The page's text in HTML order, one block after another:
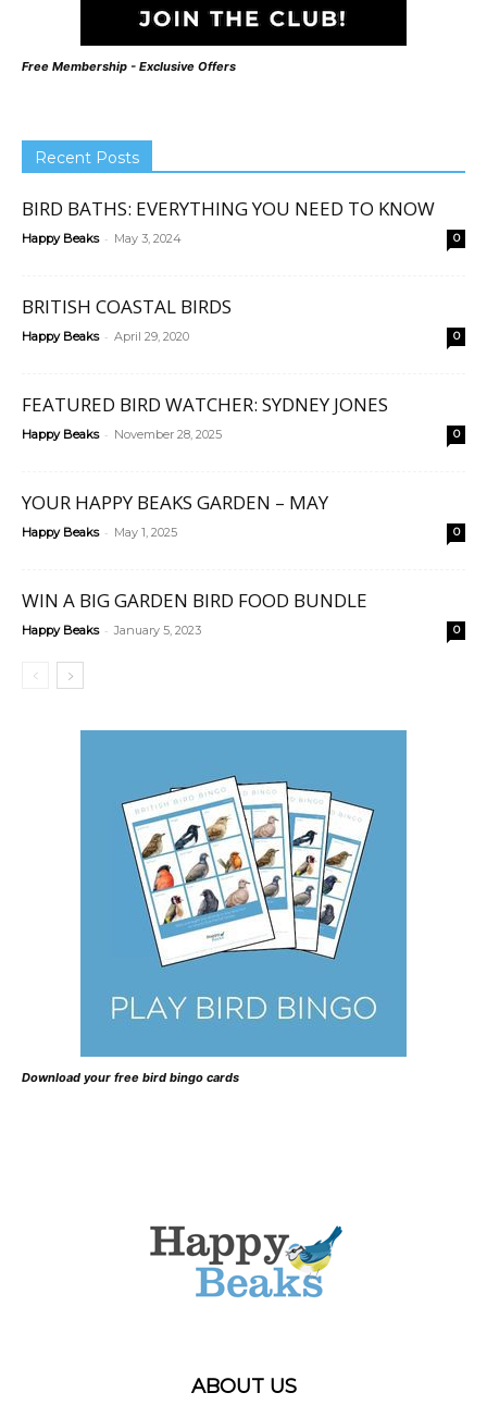
Free Membership - Exclusive Offers
Recent Posts
BIRD BATHS: EVERYTHING YOU NEED TO KNOW
Happy Beaks - May 3, 2024 0
BRITISH COASTAL BIRDS
Happy Beaks - April 29, 2020 0
FEATURED BIRD WATCHER: SYDNEY JONES
Happy Beaks - November 28, 2025 0
YOUR HAPPY BEAKS GARDEN – MAY
Happy Beaks - May 1, 2025 0
WIN A BIG GARDEN BIRD FOOD BUNDLE
Happy Beaks - January 5, 2023 0
Download your free bird bingo cards
ABOUT US